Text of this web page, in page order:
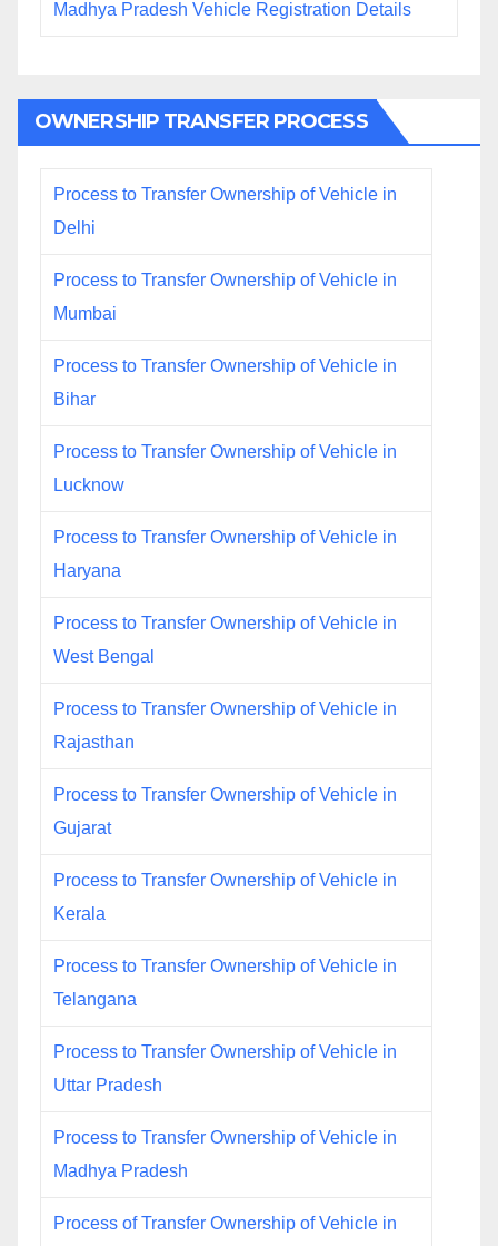
Madhya Pradesh Vehicle Registration Details
OWNERSHIP TRANSFER PROCESS
Process to Transfer Ownership of Vehicle in
Delhi
Process to Transfer Ownership of Vehicle in
Mumbai
Process to Transfer Ownership of Vehicle in
Bihar
Process to Transfer Ownership of Vehicle in
Lucknow
Process to Transfer Ownership of Vehicle in
Haryana
Process to Transfer Ownership of Vehicle in
West Bengal
Process to Transfer Ownership of Vehicle in
Rajasthan
Process to Transfer Ownership of Vehicle in
Gujarat
Process to Transfer Ownership of Vehicle in
Kerala
Process to Transfer Ownership of Vehicle in
Telangana
Process to Transfer Ownership of Vehicle in
Uttar Pradesh
Process to Transfer Ownership of Vehicle in
Madhya Pradesh
Process of Transfer Ownership of Vehicle in